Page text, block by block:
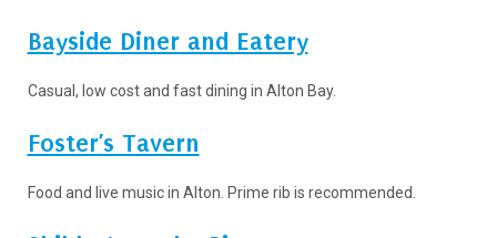
Bayside Diner and Eatery
Casual, low cost and fast dining in Alton Bay.
Foster’s Tavern
Food and live music in Alton. Prime rib is recommended.